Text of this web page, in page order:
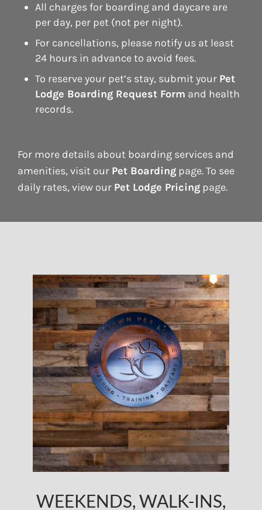
All charges for boarding and daycare are
per day, per pet (not per night).
For cancellations, please notify us at least
24 hours in advance to avoid fees.
To reserve your pet’s stay, submit your Pet
Lodge Boarding Request Form and health
records.
For more details about boarding services and
amenities, visit our Pet Boarding page. To see
daily rates, view our Pet Lodge Pricing page.
WEEKENDS, WALK-INS,